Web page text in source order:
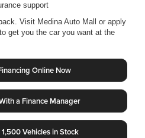
support
Visit Medina Auto Mall or apply
get you the car you want at the
Online Now
a Finance Manager
Vehicles in Stock